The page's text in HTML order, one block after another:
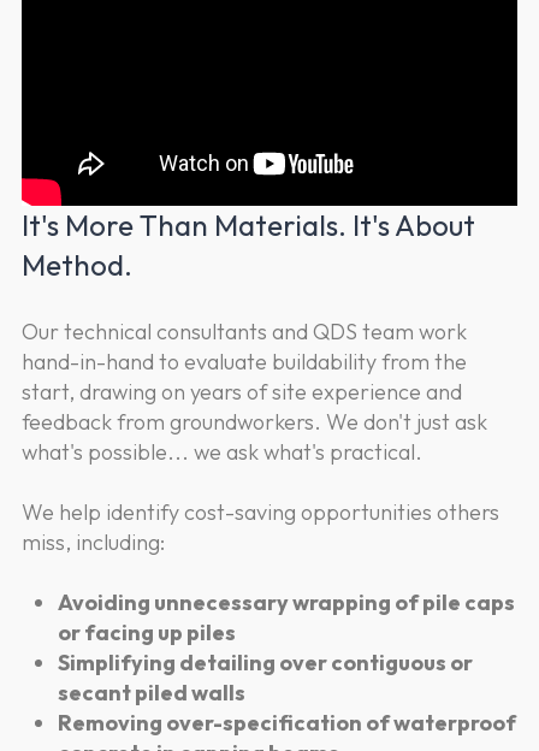
It's More Than Materials. It's About
Method.
Our technical consultants and QDS team work
hand-in-hand to evaluate buildability from the
start, drawing on years of site experience and
feedback from groundworkers. We don't just ask
what's possible... we ask what's practical.
We help identify cost-saving opportunities others
miss, including:
Avoiding unnecessary wrapping of pile caps
or facing up piles
Simplifying detailing over contiguous or
secant piled walls
Removing over-specification of waterproof